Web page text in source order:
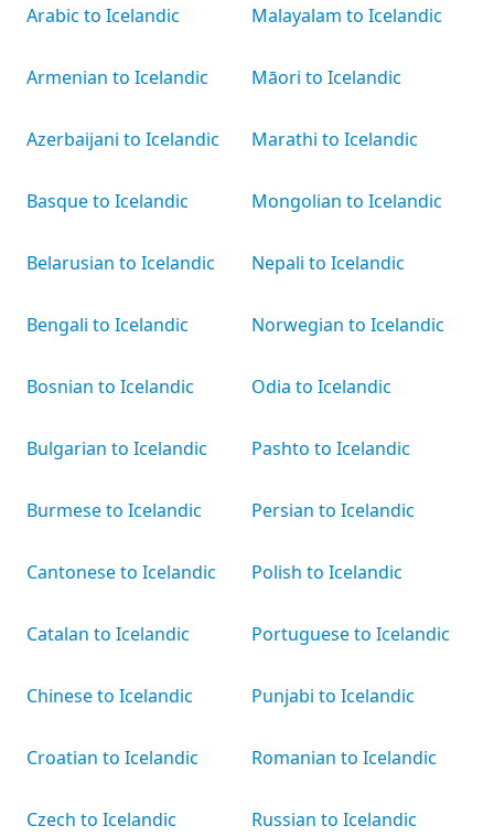
Arabic to Icelandic
Armenian to Icelandic
Azerbaijani to Icelandic
Basque to Icelandic
Belarusian to Icelandic
Bengali to Icelandic
Bosnian to Icelandic
Bulgarian to Icelandic
Burmese to Icelandic
Cantonese to Icelandic
Catalan to Icelandic
Chinese to Icelandic
Croatian to Icelandic
Czech to Icelandic
Malayalam to Icelandic
Māori to Icelandic
Marathi to Icelandic
Mongolian to Icelandic
Nepali to Icelandic
Norwegian to Icelandic
Odia to Icelandic
Pashto to Icelandic
Persian to Icelandic
Polish to Icelandic
Portuguese to Icelandic
Punjabi to Icelandic
Romanian to Icelandic
Russian to Icelandic